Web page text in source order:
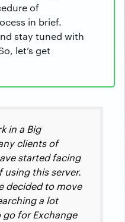
of
in brief.
stay tuned with
let’s get
in a Big
clients of
started facing
using this server.
decided to move
a lot
for Exchange